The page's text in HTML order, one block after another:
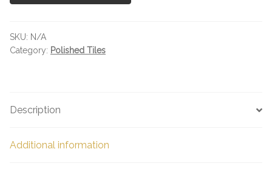
SKU: N/A
Category: Polished Tiles
Description
Additional information